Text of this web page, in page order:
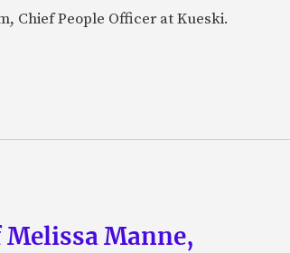
Chief People Officer at Kueski.
Melissa Manne,